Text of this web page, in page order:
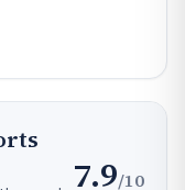
7.9/10